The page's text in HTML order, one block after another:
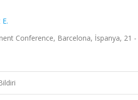
Conference, Barcelona, İspanya, 21